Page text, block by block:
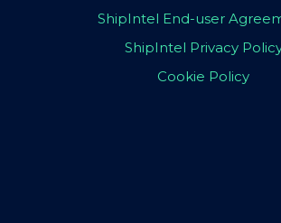
ShipIntel End-user
ShipIntel Privacy
Cookie Policy